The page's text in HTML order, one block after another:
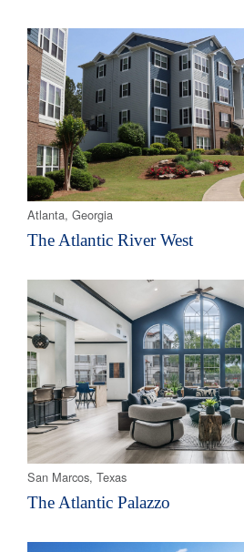
Atlanta, Georgia
The Atlantic River West
San Marcos, Texas
The Atlantic Palazzo